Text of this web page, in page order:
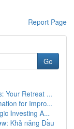
Report Page
Go
Your Retreat ...
for Impro...
Investing A...
Khả năng Đầu